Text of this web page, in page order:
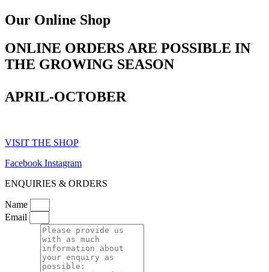
Our Online Shop
ONLINE ORDERS ARE POSSIBLE IN
THE GROWING SEASON
APRIL-OCTOBER
VISIT THE SHOP
Facebook Instagram
ENQUIRIES & ORDERS
Name
Email